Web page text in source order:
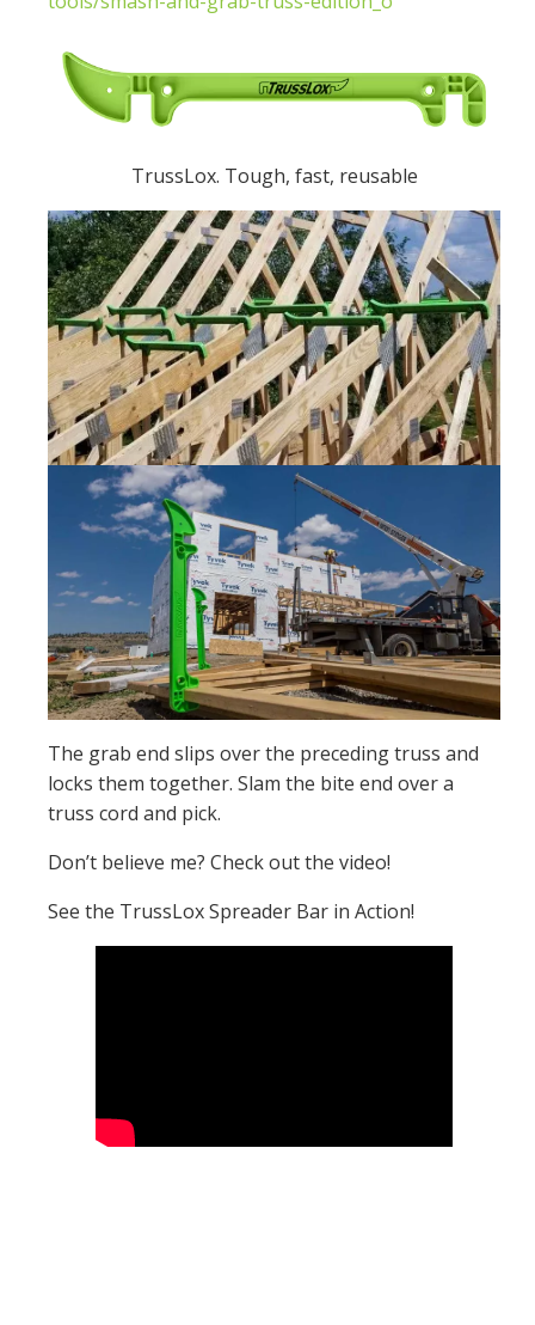
TrussLox. Tough, fast, reusable
The grab end slips over the preceding truss and
locks them together. Slam the bite end over a
truss cord and pick.
Don’t believe me? Check out the video!
See the TrussLox Spreader Bar in Action!